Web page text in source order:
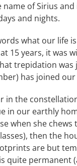
of Sirius and
and nights.
what our life
15 years, it was
trepidation was
has joined our
in the
our earthly
when she
then the
are but
quite permanent